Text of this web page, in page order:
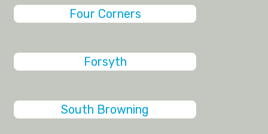
Four Corners
Forsyth
South Browning